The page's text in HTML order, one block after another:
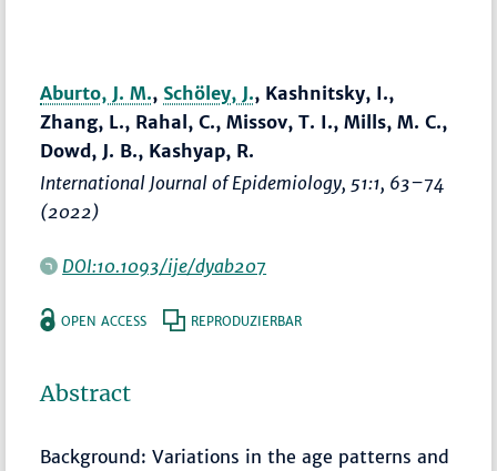
Aburto, J. M., Schöley, J., Kashnitsky, I.,
Zhang, L., Rahal, C., Missov, T. I., Mills, M. C.,
Dowd, J. B., Kashyap, R.
International Journal of Epidemiology, 51:1, 63–74
(2022)
DOI:10.1093/ije/dyab207
OPEN ACCESS REPRODUZIERBAR
Abstract
Background: Variations in the age patterns and